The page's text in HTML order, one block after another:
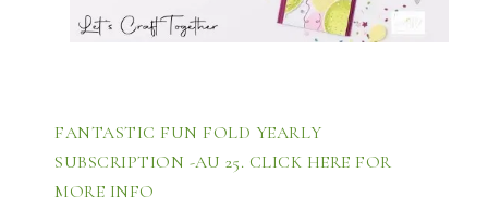
FANTASTIC FUN FOLD YEARLY
SUBSCRIPTION -AU 25. CLICK HERE FOR
MORE INFO